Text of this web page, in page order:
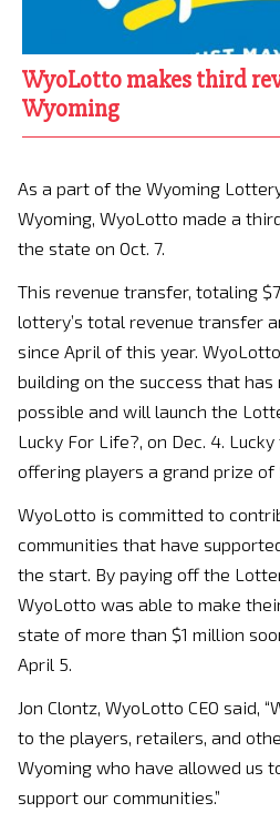
WyoLotto makes third
Wyoming
As a part of the Wyoming
Wyoming, WyoLotto made a
the state on Oct. 7.
This revenue transfer, totaling
lottery’s total revenue transfer
since April of this year.
building on the success that
possible and will launch the
Lucky For Life?, on Dec. 4.
offering players a grand prize of
WyoLotto is committed to
communities that have
the start. By paying off the
WyoLotto was able to make
state of more than $1 million
April 5.
Jon Clontz, WyoLotto CEO said,
to the players, retailers, and
Wyoming who have allowed us
support our communities.”